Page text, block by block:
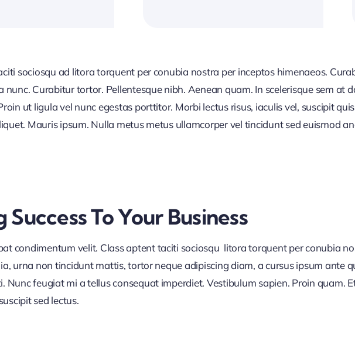
sociosqu ad litora torquent per conubia nostra per inceptos himenaeos.
nunc. Curabitur tortor. Pellentesque nibh. Aenean quam. In scelerisque sem at
ut ligula vel nunc egestas porttitor. Morbi lectus risus, iaculis vel, suscipit
Mauris ipsum. Nulla metus metus ullamcorper vel tincidunt sed euismod
To Your Business
condimentum velit. Class aptent taciti sociosqu litora torquent per conubia
urna non tincidunt mattis, tortor neque adipiscing diam, a cursus ipsum ante
Nunc feugiat mi a tellus consequat imperdiet. Vestibulum sapien. Proin quam.
sed lectus.